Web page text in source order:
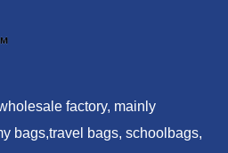
factory, mainly
bags,travel bags, schoolbags,